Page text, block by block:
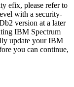
efix, please refer to
with a security-
version at a later
IBM Spectrum
update your IBM
you can continue,